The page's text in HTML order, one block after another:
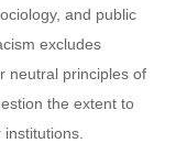
and public
excludes
neutral principles of
the extent to